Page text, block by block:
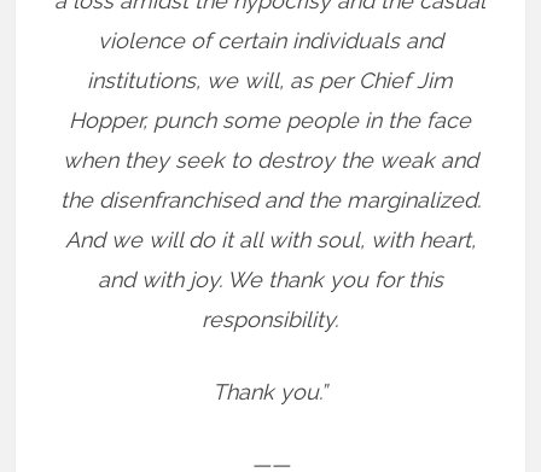
violence of certain individuals and
institutions, we will, as per Chief Jim
Hopper, punch some people in the face
when they seek to destroy the weak and
the disenfranchised and the marginalized.
And we will do it all with soul, with heart,
and with joy. We thank you for this
responsibility.
Thank you.”
——